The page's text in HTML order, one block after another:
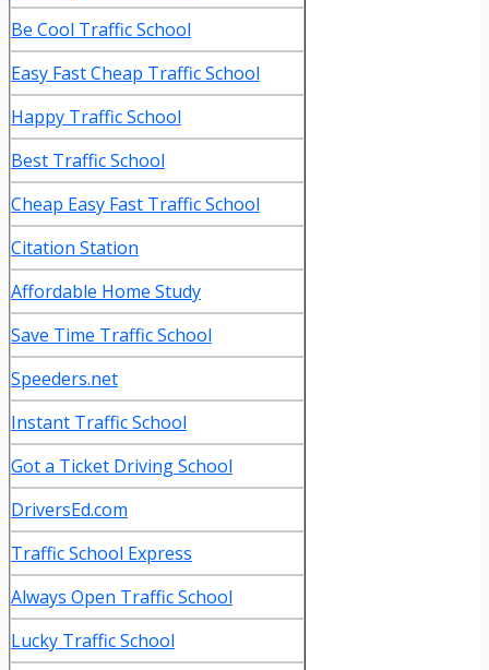
Be Cool Traffic School
Easy Fast Cheap Traffic School
Happy Traffic School
Best Traffic School
Cheap Easy Fast Traffic School
Citation Station
Affordable Home Study
Save Time Traffic School
Speeders.net
Instant Traffic School
Got a Ticket Driving School
DriversEd.com
Traffic School Express
Always Open Traffic School
Lucky Traffic School